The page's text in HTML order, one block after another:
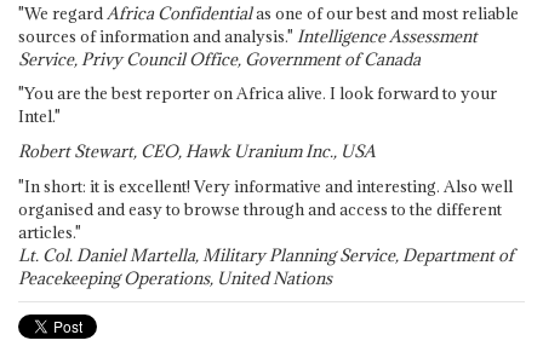
"We regard Africa Confidentialas one of our best and most reliable
sources of information and analysis." Intelligence Assessment
Service, Privy Council Office, Government of Canada
"You are the best reporter on Africa alive. I look forward to your
Intel."
Robert Stewart, CEO, Hawk Uranium Inc., USA
"In short: it is excellent! Very informative and interesting. Also well
organised and easy to browse through and access to the different
articles."
Lt. Col. Daniel Martella, Military Planning Service, Department of
Peacekeeping Operations, United Nations